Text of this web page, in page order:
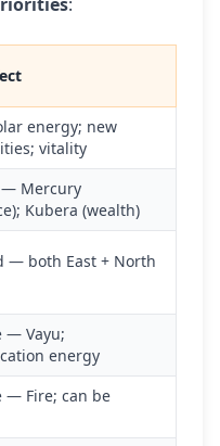
energy; new
vitality
— Mercury
Kubera (wealth)
— both East + North
— Vayu;
energy
— Fire; can be